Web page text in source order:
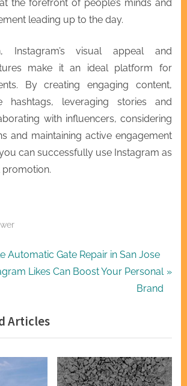
the forefront of people’s minds and
leading up to the day.
Instagram’s visual appeal and
make it an ideal platform for
By creating engaging content,
hashtags, leveraging stories and
with influencers, considering
and maintaining active engagement
can successfully use Instagram as
Automatic Gate Repair in San Jose
Likes Can Boost Your Personal
Brand
Articles